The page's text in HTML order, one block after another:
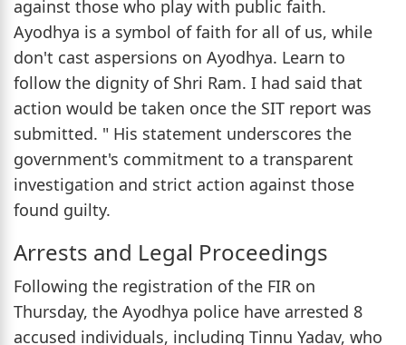
against those who play with public faith.
Ayodhya is a symbol of faith for all of us, while
don't cast aspersions on Ayodhya. Learn to
follow the dignity of Shri Ram. I had said that
action would be taken once the SIT report was
submitted. " His statement underscores the
government's commitment to a transparent
investigation and strict action against those
found guilty.
Arrests and Legal Proceedings
Following the registration of the FIR on
Thursday, the Ayodhya police have arrested 8
accused individuals, including Tinnu Yadav, who